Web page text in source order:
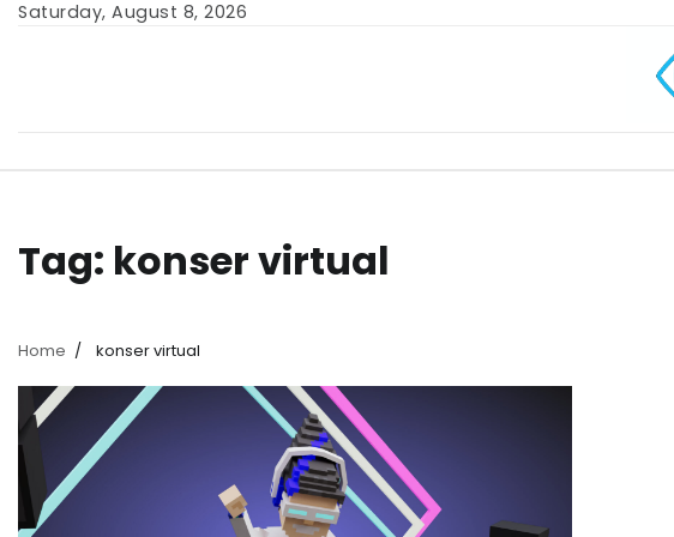
SkipSaturday, August 8, 2026
Tag: konser virtual
Home konser virtual